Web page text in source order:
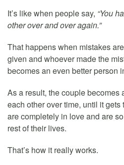
It’s like when people say, “You
other over and over again.”
That happens when mistakes
given and whoever made the
becomes an even better person
As a result, the couple becomes
each other over time, until it
are completely in love and are
rest of their lives.
That’s how it really works.